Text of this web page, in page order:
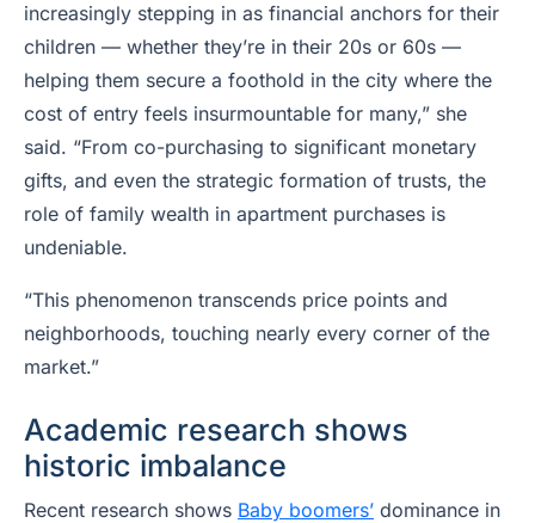
increasingly stepping in as financial anchors for their
children — whether they’re in their 20s or 60s —
helping them secure a foothold in the city where the
cost of entry feels insurmountable for many,” she
said. “From co-purchasing to significant monetary
gifts, and even the strategic formation of trusts, the
role of family wealth in apartment purchases is
undeniable.
“This phenomenon transcends price points and
neighborhoods, touching nearly every corner of the
market.”
Academic research shows
historic imbalance
Recent research shows Baby boomers’ dominance in